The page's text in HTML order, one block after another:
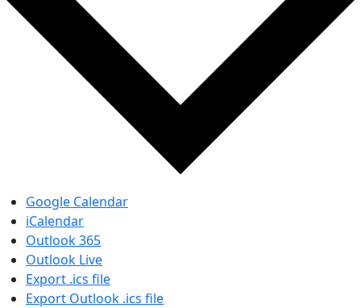
Google Calendar
iCalendar
Outlook 365
Outlook Live
Export .ics file
Export Outlook .ics file